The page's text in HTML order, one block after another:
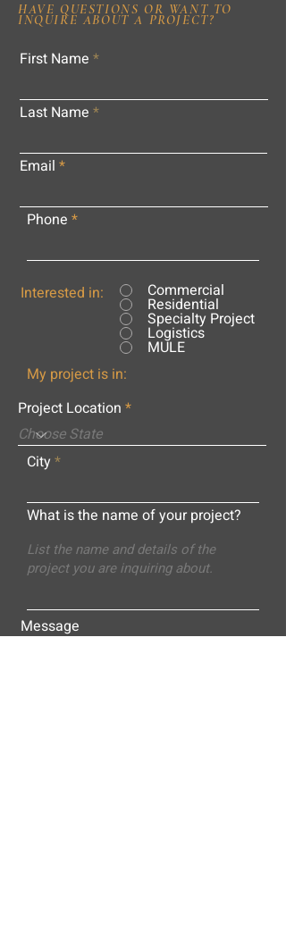
HAVE QUESTIONS OR WANT TO
INQUIRE ABOUT A PROJECT?
First Name
Last Name
Email
Phone
Interested in: Commercial
Residential
Specialty Project
Logistics
MULE
My project is in:
Project Location
City
What is the name of your project?
Message